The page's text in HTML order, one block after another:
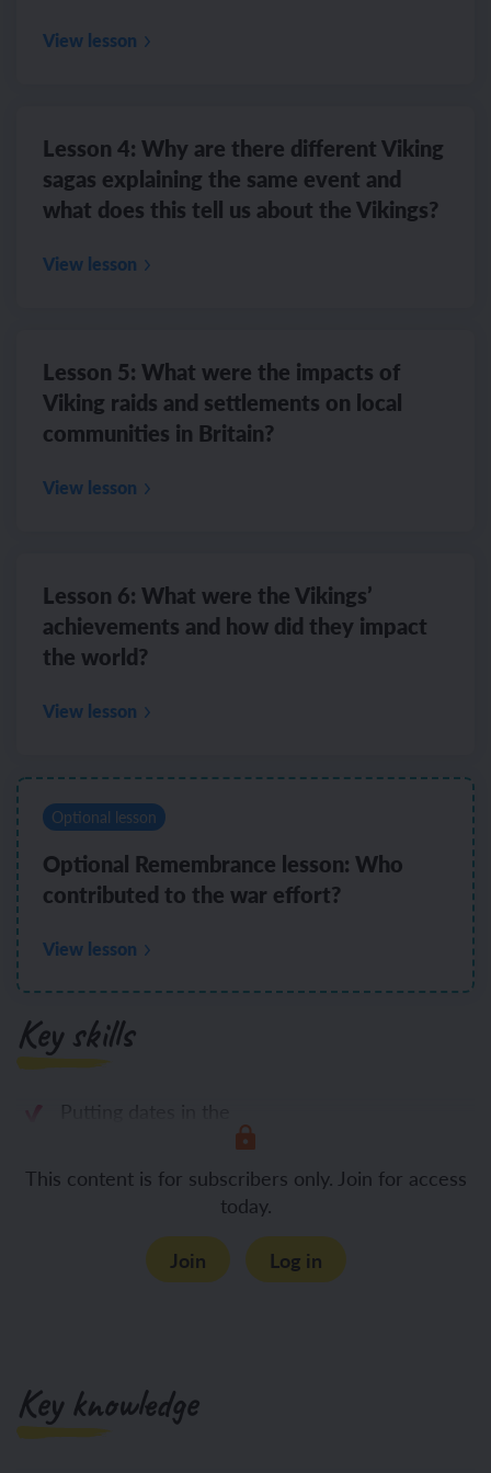
View lesson
Lesson 4: Why are there different Viking
sagas explaining the same event and
what does this tell us about the Vikings?
View lesson
Lesson 5: What were the impacts of
Viking raids and settlements on local
communities in Britain?
View lesson
Lesson 6: What were the Vikings’
achievements and how did they impact
the world?
View lesson
Optional lesson
Optional Remembrance lesson: Who
contributed to the war effort?
View lesson
Key skills
This content is for subscribers only. Join for access
today.
Join
Log in
Key knowledge